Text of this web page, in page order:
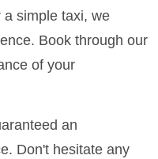
simple taxi, we
Book through our
of your
an
Don't hesitate any